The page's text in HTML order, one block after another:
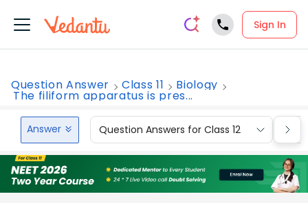
Sign In
Question Answer Class 11 Biology
The filiform apparatus is pres...
Answer Question Answers for Class 12